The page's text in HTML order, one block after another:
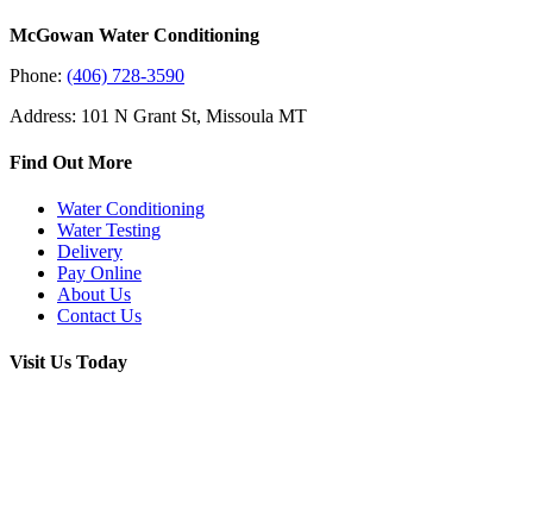
McGowan Water Conditioning
Phone: (406) 728-3590
Address: 101 N Grant St, Missoula MT
Find Out More
Water Conditioning
Water Testing
Delivery
Pay Online
About Us
Contact Us
Visit Us Today